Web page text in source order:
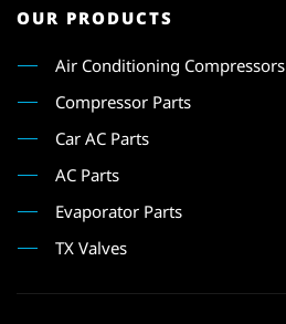
OUR PRODUCTS
Air Conditioning Compressors
Compressor Parts
Car AC Parts
AC Parts
Evaporator Parts
TX Valves